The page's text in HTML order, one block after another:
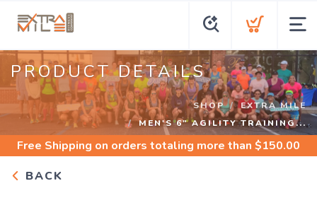
PRODUCT DETAILS
SHOP
EXTRA MILE
MEN'S 6" AGILITY TRAINING...
Free Shipping on orders totaling more than $150.00
BACK